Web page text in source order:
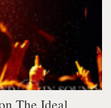
The Ideal